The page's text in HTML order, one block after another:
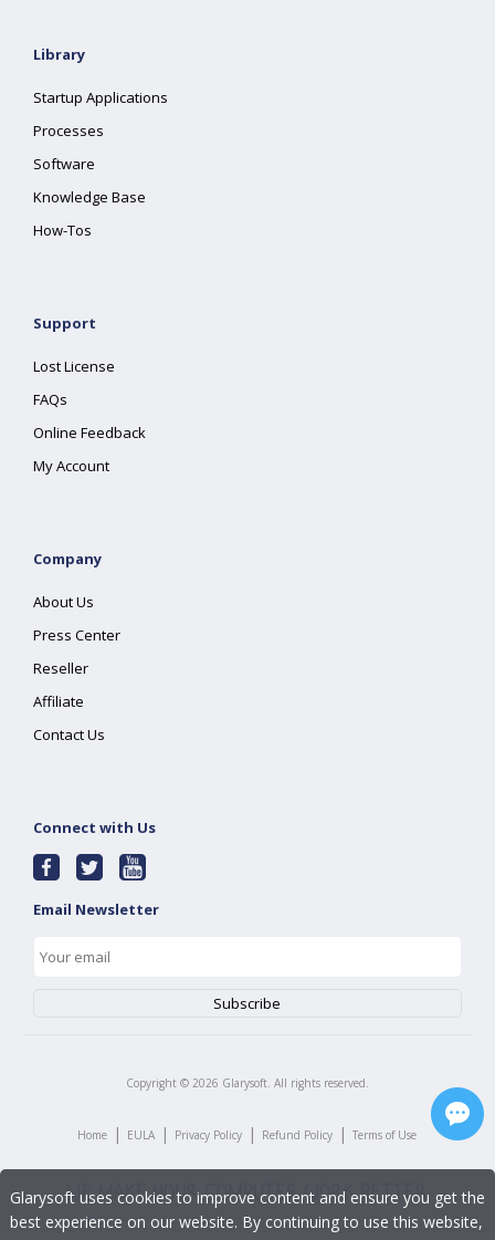
Library
Startup Applications
Processes
Software
Knowledge Base
How-Tos
Support
Lost License
FAQs
Online Feedback
My Account
Company
About Us
Press Center
Reseller
Affiliate
Contact Us
Connect with Us
Email Newsletter
Copyright © 2026 Glarysoft. All rights reserved.
Home | EULA | Privacy Policy | Refund Policy | Terms of Use
Glarysoft uses cookies to improve content and ensure you get the
best experience on our website. By continuing to use this website,